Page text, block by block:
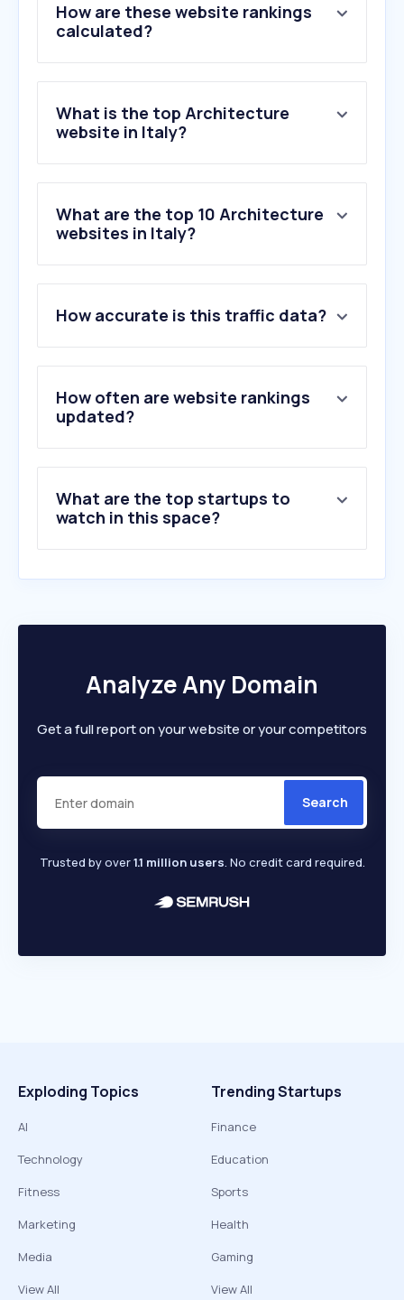
How are these website rankings
calculated?
What is the top Architecture
website in Italy?
What are the top 10 Architecture
websites in Italy?
2 .domusweb.it
3.tvarticles.org
4.maxlibri.it
5.by.me
6.dezeen.com
10.homestyler.com
How accurate is this traffic data?
How often are website rankings
updated?
What are the top startups to
watch in this space?
Analyze Any Domain
Get a full report on your website or your competitors
Search
Trusted by over1.1 million users. No credit card required.
Exploding Topics
AI
Technology
Fitness
Marketing
Media
View All
Trending Startups
Finance
Education
Sports
Health
Gaming
View All